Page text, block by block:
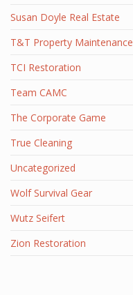
Susan Doyle Real Estate
T&T Property Maintenance
TCI Restoration
Team CAMC
The Corporate Game
True Cleaning
Uncategorized
Wolf Survival Gear
Wutz Seifert
Zion Restoration